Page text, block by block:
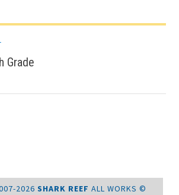
Grade
2026SHARK REEF ALL WORKS ©